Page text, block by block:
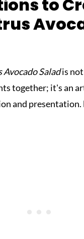
to
Avocado Saladis
together; it's an
and presentation.